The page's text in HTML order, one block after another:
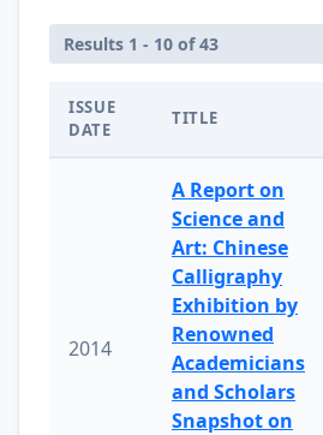
Results 1 - 10 of 43
ISSUE
DATE
TITLE
2014
A Report on
Science and
Art: Chinese
Calligraphy
Exhibition by
Renowned
Academicians
and Scholars
Snapshot on